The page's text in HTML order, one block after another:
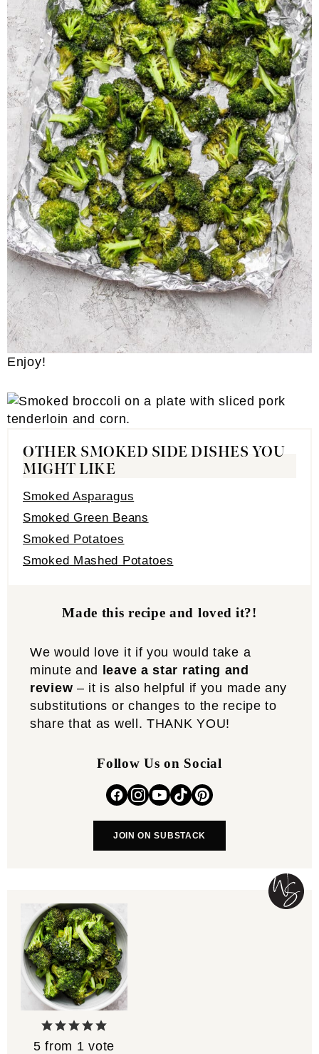
Enjoy!
OTHER SMOKED SIDE DISHES YOU
MIGHT LIKE
Smoked Asparagus
Smoked Green Beans
Smoked Potatoes
Smoked Mashed Potatoes
Made this recipe and loved it?!
We would love it if you would take a
minute and
leave a star rating and
review – it is also helpful if you made any
substitutions or changes to the recipe to
share that as well. THANK YOU!
Follow Us on Social
JOIN ON SUBSTACK
5 from 1 vote